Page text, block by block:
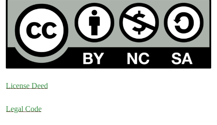
License Deed
Legal Code